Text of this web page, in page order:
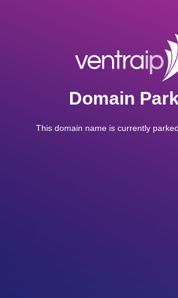
Domain
This domain name is currently